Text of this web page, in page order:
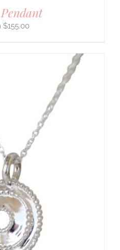
$155.00